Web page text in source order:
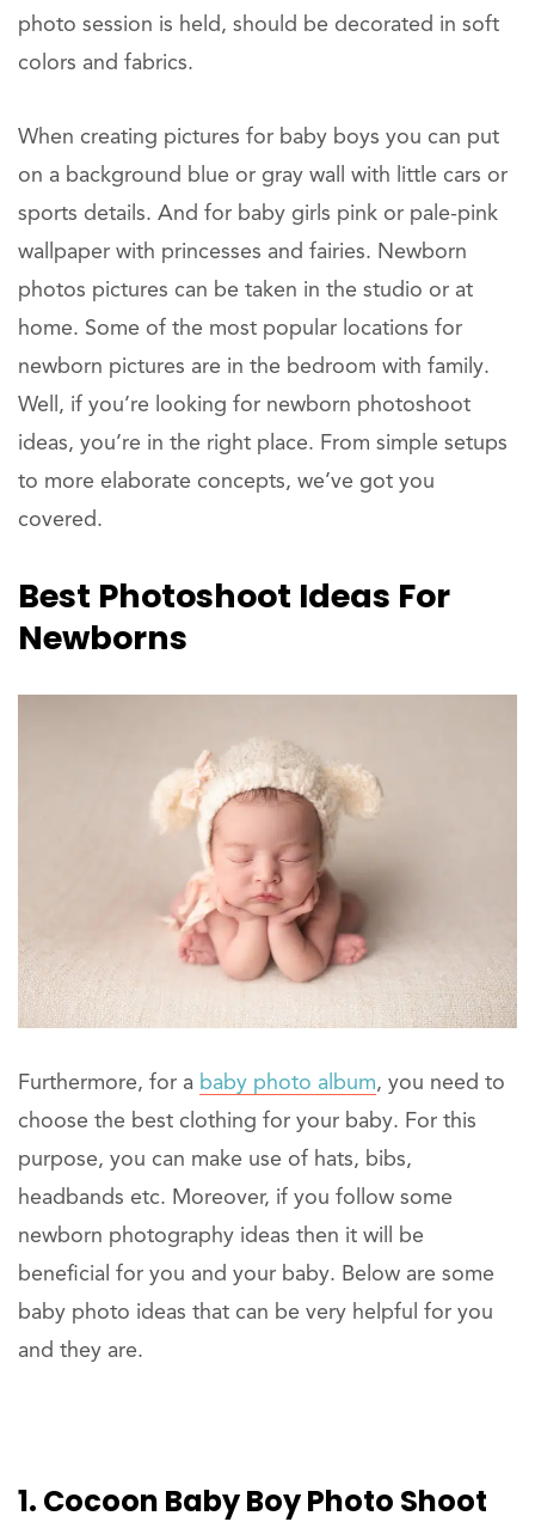
photo session is held, should be decorated in soft
colors and fabrics.
When creating pictures for baby boys you can put
on a background blue or gray wall with little cars or
sports details. And for baby girls pink or pale-pink
wallpaper with princesses and fairies. Newborn
photos pictures can be taken in the studio or at
home. Some of the most popular locations for
newborn pictures are in the bedroom with family.
Well, if you’re looking for newborn photoshoot
ideas, you’re in the right place. From simple setups
to more elaborate concepts, we’ve got you
covered.
Best Photoshoot Ideas For
Newborns
Furthermore, for a baby photo album, you need to
choose the best clothing for your baby. For this
purpose, you can make use of hats, bibs,
headbands etc. Moreover, if you follow some
newborn photography ideas then it will be
beneficial for you and your baby. Below are some
baby photo ideas that can be very helpful for you
and they are.
1. Cocoon Baby Boy Photo Shoot